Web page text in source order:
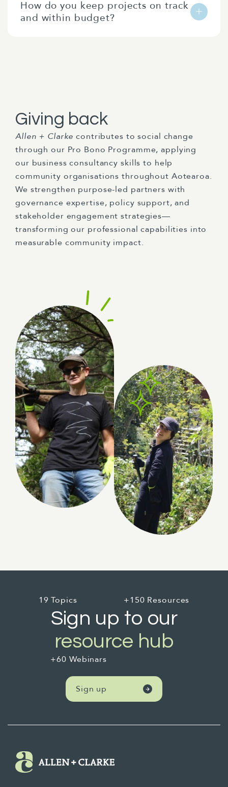
protecting longer-term interests.
streamline compliance through technology,
develop digital systems that reduce manual
How do you keep projects on track
and within budget?
work collaboratively to address them before
they become problems.
Giving back
Allen + Clarke contributes to social change
through our Pro Bono Programme, applying
our business consultancy skills to help
community organisations throughout Aotearoa.
We strengthen purpose-led partners with
governance expertise, policy support, and
stakeholder engagement strategies—
transforming our professional capabilities into
measurable community impact.
19 Topics +150 Resources
Sign up to our
resource hub
+60 Webinars
Sign up